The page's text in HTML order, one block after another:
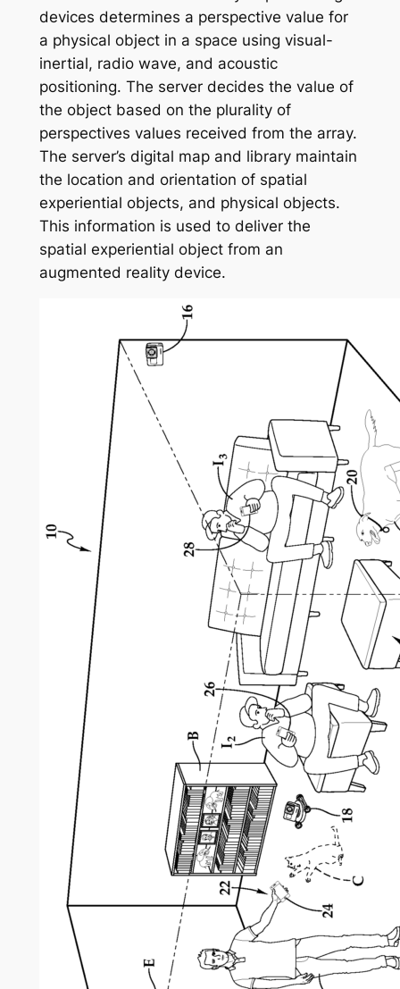
devices determines a perspective value for
a physical object in a space using visual-
inertial, radio wave, and acoustic
positioning. The server decides the value of
the object based on the plurality of
perspectives values received from the array.
The server’s digital map and library maintain
the location and orientation of spatial
experiential objects, and physical objects.
This information is used to deliver the
spatial experiential object from an
augmented reality device.